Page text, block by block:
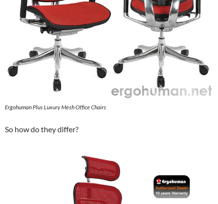
Ergohuman Plus Luxury Mesh Office Chairs
So how do they differ?